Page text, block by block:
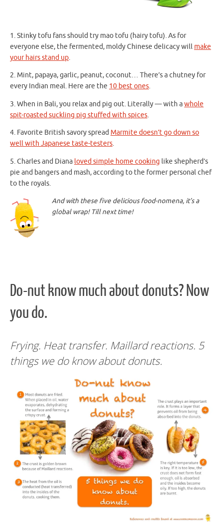
1. Stinky tofu fans should try mao tofu (hairy tofu). As for
everyone else, the fermented, moldy Chinese delicacy will make
your hairs stand up.
2. Mint, papaya, garlic, peanut, coconut… There’s a chutney for
every Indian meal. Here are the 10 best ones.
3. When in Bali, you relax and pig out. Literally — with awhole
spit-roasted suckling pig stuffed with spices.
4. Favorite British savory spread Marmite doesn’t go down so
well with Japanese taste-testers.
5. Charles and Diana loved simple home cooking like shepherd’s
pie and bangers and mash, according to the former personal chef
to the royals.
And with these five delicious food-nomena, it’s a
global wrap! Till next time!
Do-nut know much about donuts? Now
you do.
Frying. Heat transfer. Maillard reactions. 5
things we do know about donuts.